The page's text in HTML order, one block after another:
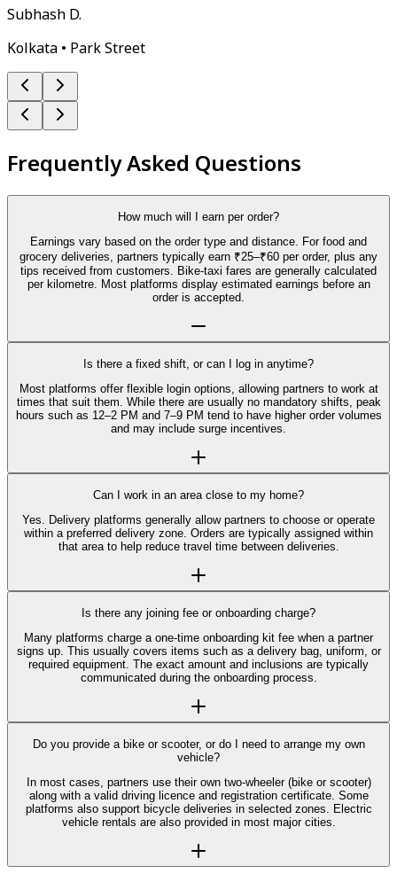
Subhash D.
Kolkata • Park Street
Frequently Asked Questions
How much will I earn per order?
Earnings vary based on the order type and distance. For food and
grocery deliveries, partners typically earn ₹25–₹60 per order, plus any
tips received from customers. Bike-taxi fares are generally calculated
per kilometre. Most platforms display estimated earnings before an
order is accepted.
Is there a fixed shift, or can I log in anytime?
Most platforms offer flexible login options, allowing partners to work at
times that suit them. While there are usually no mandatory shifts, peak
hours such as 12–2 PM and 7–9 PM tend to have higher order volumes
and may include surge incentives.
Can I work in an area close to my home?
Yes. Delivery platforms generally allow partners to choose or operate
within a preferred delivery zone. Orders are typically assigned within
that area to help reduce travel time between deliveries.
Is there any joining fee or onboarding charge?
Many platforms charge a one-time onboarding kit fee when a partner
signs up. This usually covers items such as a delivery bag, uniform, or
required equipment. The exact amount and inclusions are typically
communicated during the onboarding process.
Do you provide a bike or scooter, or do I need to arrange my own
vehicle?
In most cases, partners use their own two-wheeler (bike or scooter)
along with a valid driving licence and registration certificate. Some
platforms also support bicycle deliveries in selected zones. Electric
vehicle rentals are also provided in most major cities.